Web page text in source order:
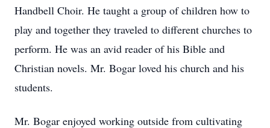
Handbell Choir. He taught a group of children how to
play and together they traveled to different churches to
perform. He was an avid reader of his Bible and
Christian novels. Mr. Bogar loved his church and his
students.
Mr. Bogar enjoyed working outside from cultivating